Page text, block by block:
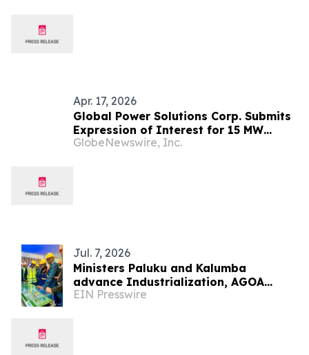
Apr. 17, 2026
Global Power Solutions Corp. Submits
Expression of Interest for 15 MW
Waste-to-Energy Project in
GlobeNewswire, Inc.
Jul. 7, 2026
Ministers Paluku and Kalumba
advance Industrialization, AGOA
Readiness, and U.S.-DRC Partnership
EIN Presswire